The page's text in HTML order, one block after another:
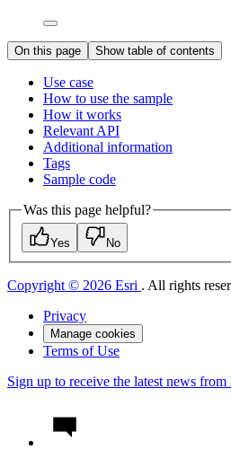
On this page Show table of contents
Use case
How to use the sample
How it works
Relevant API
Additional information
Tags
Sample code
Was this page helpful?
Yes No
Copyright © 2026 Esri . All rights
Privacy
Manage cookies
Terms of Use
Sign up to receive the latest news from